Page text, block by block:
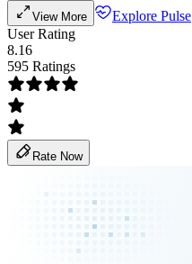
View More
Explore Pulse
User Rating
8.16
595 Ratings
Rate Now